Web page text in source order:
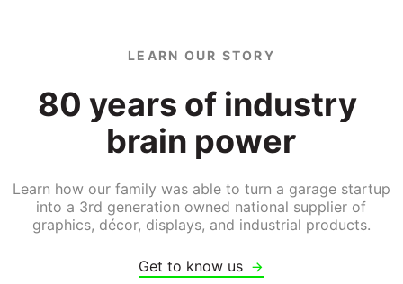
LEARN OUR STORY
80 years of industry
brain power
Learn how our family was able to turn a garage startup
into a 3rd generation owned national supplier of
graphics, décor, displays, and industrial products.
Get to know us